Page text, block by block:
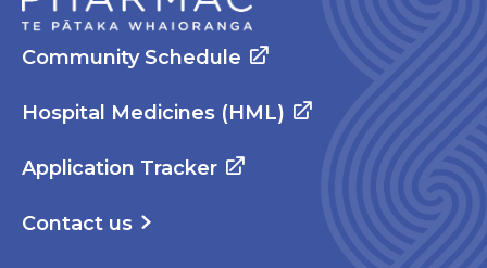
Community Schedule
Hospital Medicines (HML)
Application Tracker
Contact us